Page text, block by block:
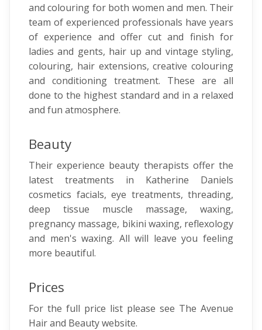
and colouring for both women and men. Their
team of experienced professionals have years
of experience and offer cut and finish for
ladies and gents, hair up and vintage styling,
colouring, hair extensions, creative colouring
and conditioning treatment. These are all
done to the highest standard and in a relaxed
and fun atmosphere.
Beauty
Their experience beauty therapists offer the
latest treatments in Katherine Daniels
cosmetics facials, eye treatments, threading,
deep tissue muscle massage, waxing,
pregnancy massage, bikini waxing, reflexology
and men's waxing. All will leave you feeling
more beautiful.
Prices
For the full price list please see The Avenue
Hair and Beauty website.